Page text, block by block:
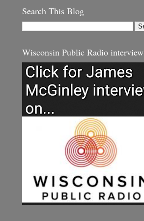
Search This Blog
Wisconsin Public Radio interview